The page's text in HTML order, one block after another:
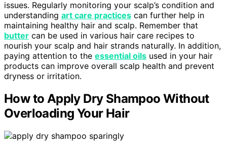
issues. Regularly monitoring your scalp’s condition and
understanding art care practices can further help in
maintaining healthy hair and scalp. Remember that
butter can be used in various hair care recipes to
nourish your scalp and hair strands naturally. In addition,
paying attention to the essential oils used in your hair
products can improve overall scalp health and prevent
dryness or irritation.
How to Apply Dry Shampoo Without
Overloading Your Hair